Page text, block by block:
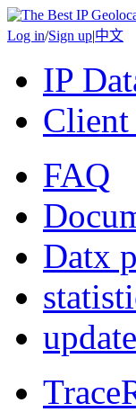
Log in/Sign up|中文
IP
Client
FAQ
Datx